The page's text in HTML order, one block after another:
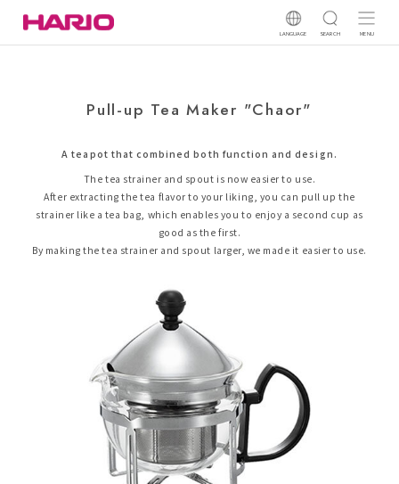
LANGUAGE SEARCH MENU
Pull-up Tea Maker "Chaor"
A teapot that combined both function and design.
The tea strainer and spout is now easier to use.
After extracting the tea flavor to your liking, you can pull up the
strainer like a tea bag, which enables you to enjoy a second cup as
good as the first.
By making the tea strainer and spout larger, we made it easier to use.